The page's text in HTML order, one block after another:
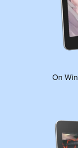
On